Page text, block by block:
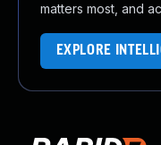
matters most, and
EXPLORE